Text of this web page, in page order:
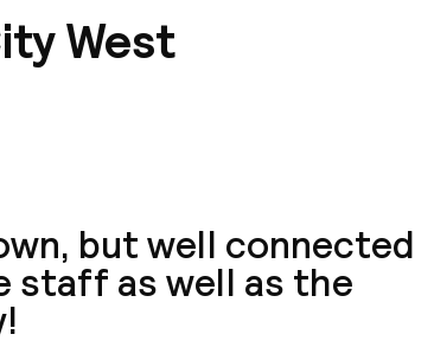
West
but well connected
staff as well as the